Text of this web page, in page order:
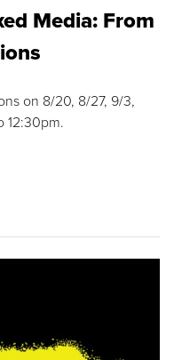
Media: From
on 8/20, 8/27, 9/3,
12:30pm.